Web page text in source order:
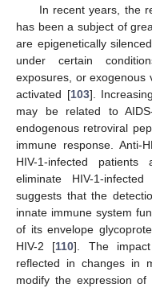
In recent years, the
has been a subject of
are epigenetically
under certain
exposures, or exogenous
activated [103].
may be related to
endogenous retroviral
immune response. Anti-
HIV-1-infected patients
eliminate HIV-1-
suggests that the
innate immune system
of its envelope
HIV-2 [110]. The
reflected in changes in
modify the expression of